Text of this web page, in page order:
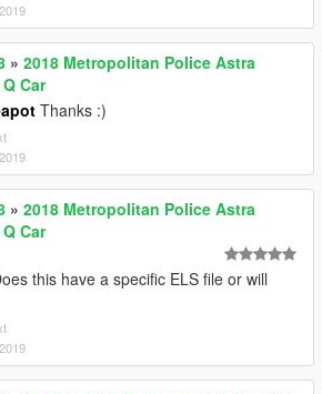
» 2018 Metropolitan Police Astra
Car
Thanks :)
» 2018 Metropolitan Police Astra
Car
this have a specific ELS file or will